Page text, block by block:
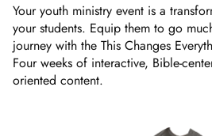
Your youth ministry event is a
your students. Equip them to go
journey with the This Changes
Four weeks of interactive, Bible-
oriented content.